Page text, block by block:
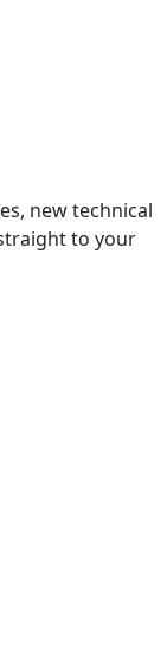
new technical
to your